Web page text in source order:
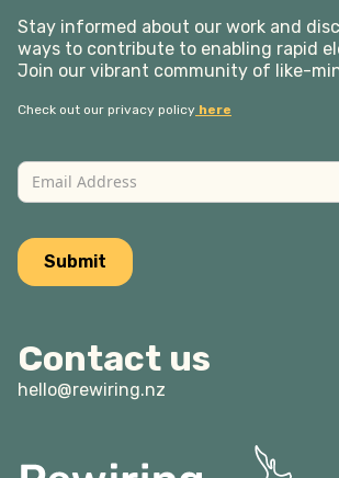
Stay informed about our work and
ways to contribute to enabling rapid
Join our vibrant community of like-
Check out our privacy policy here
Contact us
hello@rewiring.nz